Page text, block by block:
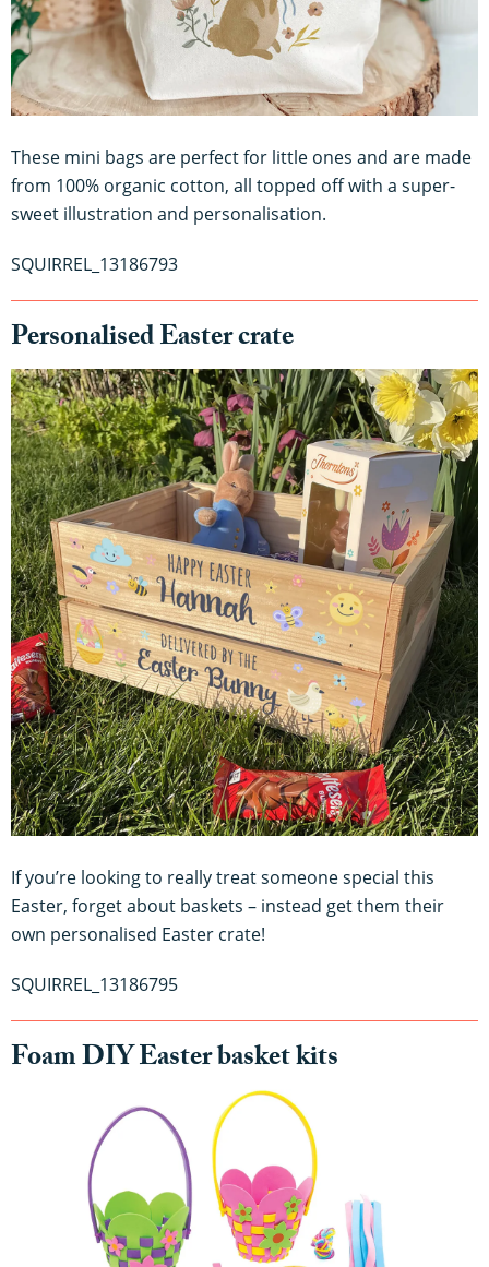
These mini bags are perfect for little ones and are made
from 100% organic cotton, all topped off with a super-
sweet illustration and personalisation.
SQUIRREL_13186793
Personalised Easter crate
If you’re looking to really treat someone special this
Easter, forget about baskets – instead get them their
own personalised Easter crate!
SQUIRREL_13186795
Foam DIY Easter basket kits